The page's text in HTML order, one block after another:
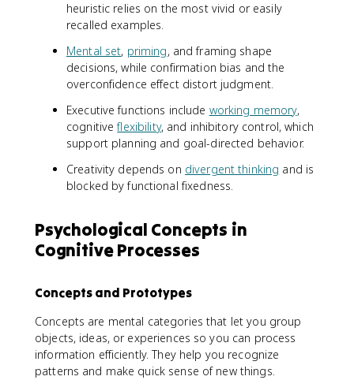
heuristic relies on the most vivid or easily
recalled examples.
Mental set, priming, and framing shape
decisions, while confirmation bias and the
overconfidence effect distort judgment.
Executive functions include working memory,
cognitiveflexibility, and inhibitory control, which
support planning and goal-directed behavior.
Creativity depends on divergent thinking and is
blocked by functional fixedness.
Psychological Concepts in
Cognitive Processes
Concepts and Prototypes
Concepts are mental categories that let you group
objects, ideas, or experiences so you can process
information efficiently. They help you recognize
patterns and make quick sense of new things.